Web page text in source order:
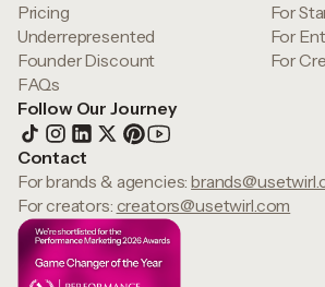
Pricing
Underrepresented
Founder Discount
FAQs
For
For
For
Follow Our Journey
Contact
For brands & agencies:
For creators: creators@usetwirl.com